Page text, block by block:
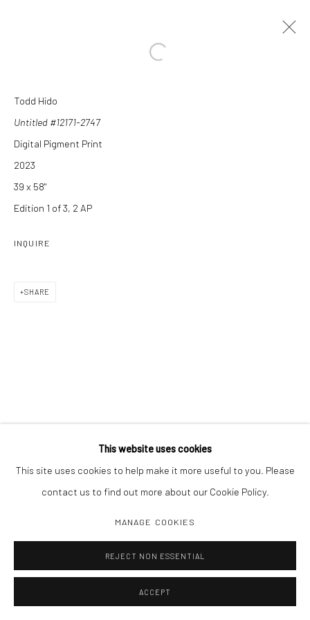
Manage cookies
This website uses cookies
This site uses cookies to help make it more useful to you. Please
contact us to find out more about our Cookie Policy.
MANAGE COOKIES
REJECT NON ESSENTIAL
ACCEPT
Open a larger version of the
Todd Hido
Untitled #12171-2747
Digital Pigment Print
2023
39 x 58"
Edition 1 of 3, 2 AP
INQUIRE
SHARE